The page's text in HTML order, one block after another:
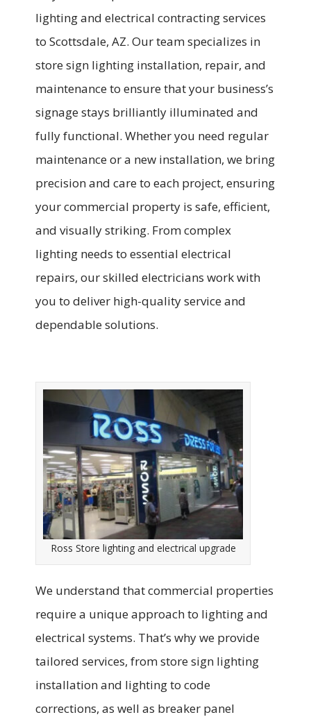
lighting and electrical contracting services
to Scottsdale, AZ. Our team specializes in
store sign lighting installation, repair, and
maintenance to ensure that your business’s
signage stays brilliantly illuminated and
fully functional. Whether you need regular
maintenance or a new installation, we bring
precision and care to each project, ensuring
your commercial property is safe, efficient,
and visually striking. From complex
lighting needs to essential electrical
repairs, our skilled electricians work with
you to deliver high-quality service and
dependable solutions.
Ross Store lighting and electrical upgrade
We understand that commercial properties
require a unique approach to lighting and
electrical systems. That’s why we provide
tailored services, from store sign lighting
installation and lighting to code
corrections, as well as breaker panel